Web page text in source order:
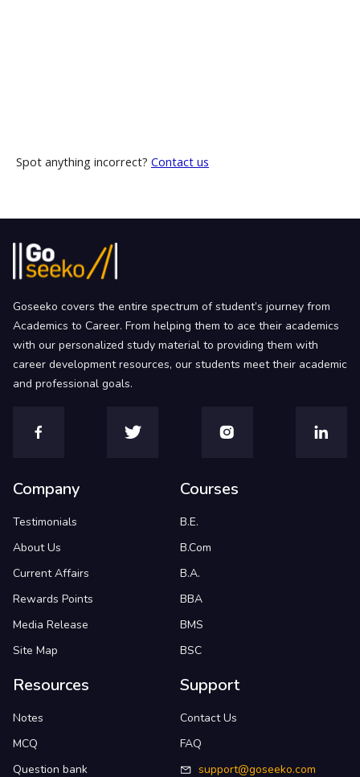
Spot anything incorrect? Contact us
Goseeko covers the entire spectrum of student’s journey from
Academics to Career. From helping them to ace their academics
with our personalized study material to providing them with
career development resources, our students meet their academic
and professional goals.
Company
Testimonials
About Us
Current Affairs
Rewards Points
Media Release
Site Map
Courses
B.E.
B.Com
B.A.
BBA
BMS
BSC
Resources
Notes
MCQ
Question bank
Support
Contact Us
FAQ
support@goseeko.com